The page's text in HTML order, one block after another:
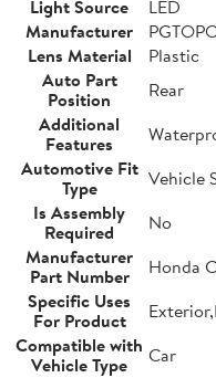
Light Source
LED
Manufacturer
Lens Material
Plastic
Auto Part
Position
Rear
Additional
Features
Automotive Fit
Type
Vehicle
Is Assembly
Required
No
Manufacturer
Part Number
Honda
Specific Uses
For Product
Compatible with
Vehicle Type
Car